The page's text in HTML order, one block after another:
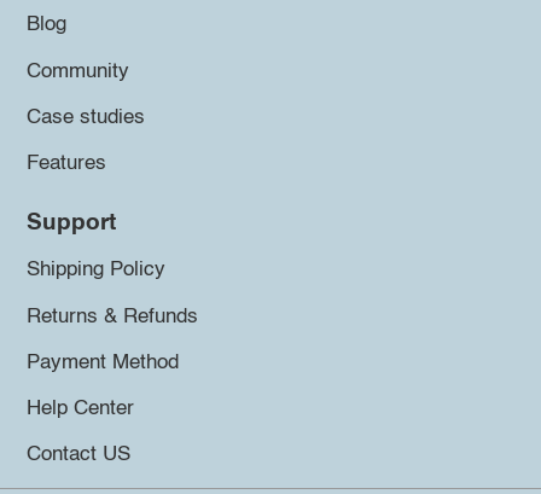
Blog
Community
Case studies
Features
Support
Shipping Policy
Returns & Refunds
Payment Method
Help Center
Contact US